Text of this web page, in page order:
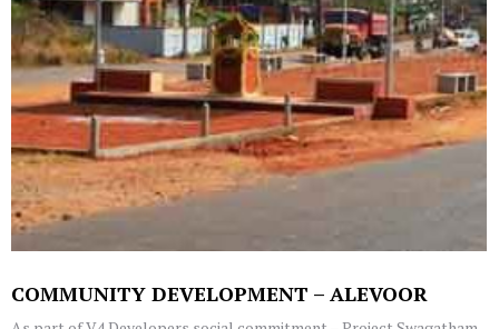
COMMUNITY DEVELOPMENT – ALEVOOR